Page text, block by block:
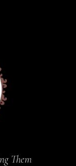
Them